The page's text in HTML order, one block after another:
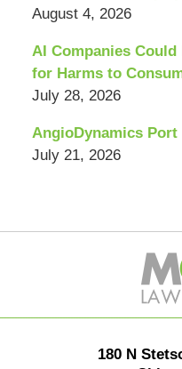
August 4, 2026
AI Companies
for Harms to
July 28, 2026
AngioDynamics Port
July 21, 2026
180 N